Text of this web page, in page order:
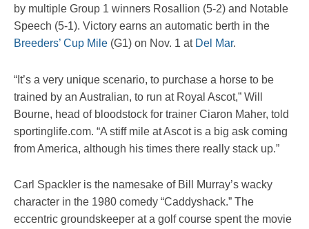
by multiple Group 1 winners Rosallion (5-2) and Notable
Speech (5-1). Victory earns an automatic berth in the
Breeders’ Cup Mile (G1) on Nov. 1 at Del Mar.
“It’s a very unique scenario, to purchase a horse to be
trained by an Australian, to run at Royal Ascot,” Will
Bourne, head of bloodstock for trainer Ciaron Maher, told
sportinglife.com. “A stiff mile at Ascot is a big ask coming
from America, although his times there really stack up.”
Carl Spackler is the namesake of Bill Murray’s wacky
character in the 1980 comedy “Caddyshack.” The
eccentric groundskeeper at a golf course spent the movie